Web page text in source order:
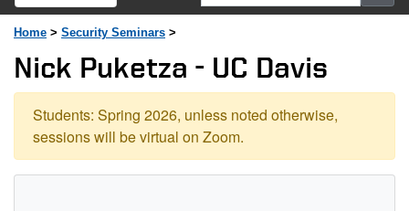
Home > Security Seminars >
Nick Puketza - UC Davis
Students: Spring 2026, unless noted otherwise,
sessions will be virtual on Zoom.